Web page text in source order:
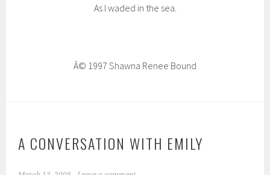
As I waded in the sea.
Â© 1997 Shawna Renee Bound
A CONVERSATION WITH EMILY